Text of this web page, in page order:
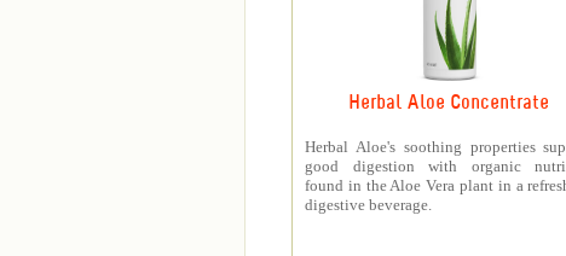
Herbal Aloe Concentrate
Herbal Aloe's soothing properties
good digestion with organic
found in the Aloe Vera plant in a
digestive beverage.